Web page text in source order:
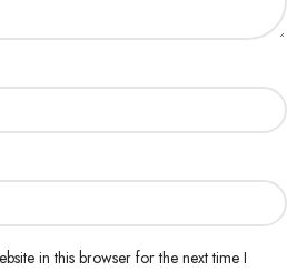
in this browser for the next time I